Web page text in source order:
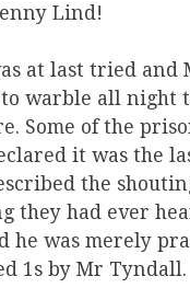
Lind!
at last tried and
warble all night
Some of the
it was the
the
they had ever
he was merely
1s by Mr Tyndall.